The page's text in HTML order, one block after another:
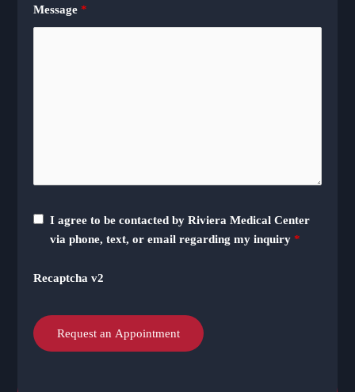
Message*
I agree to be contacted by Riviera Medical Center
via phone, text, or email regarding my inquiry *
Recaptcha v2